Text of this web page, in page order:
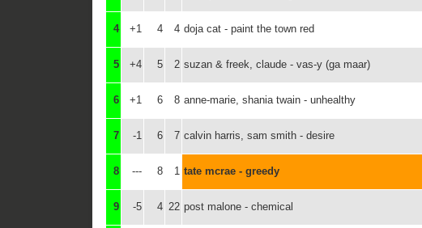
4 +1 4 4 doja cat - paint the town red
5 +4 5 2 suzan & freek, claude - vas-y (ga maar)
6 +1 6 8 anne-marie, shania twain - unhealthy
7 -1 6 7 calvin harris, sam smith - desire
8 --- 8 1 tate mcrae - greedy
9 -5 4 22 post malone - chemical